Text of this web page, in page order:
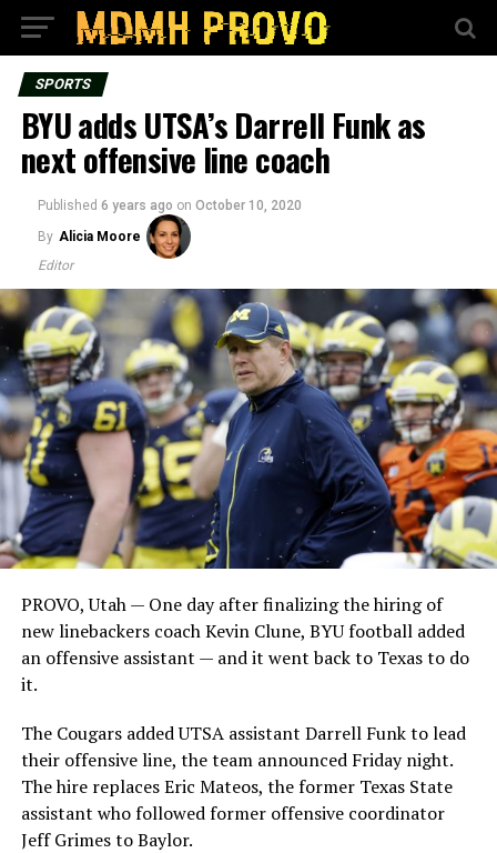
SPORTS
BYU adds UTSA’s Darrell Funk as
next offensive line coach
Published 6 years ago on October 10, 2020
By Alicia Moore
Editor
PROVO, Utah — One day after finalizing the hiring of
new linebackers coach Kevin Clune, BYU football added
an offensive assistant — and it went back to Texas to do
it.
The Cougars added UTSA assistant Darrell Funk to lead
their offensive line, the team announced Friday night.
The hire replaces Eric Mateos, the former Texas State
assistant who followed former offensive coordinator
Jeff Grimes to Baylor.